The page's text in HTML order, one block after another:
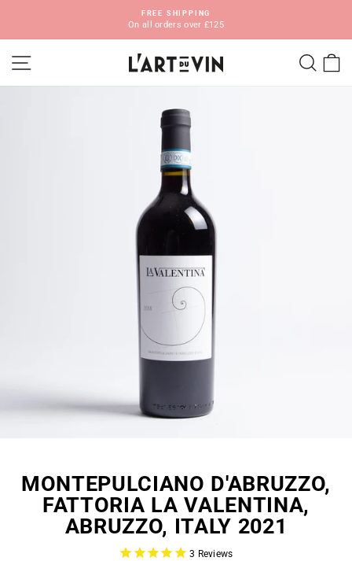
content
FREE SHIPPING
On all orders over £125
SITE NAVIGATION
MONTEPULCIANO D'ABRUZZO,
FATTORIA LA VALENTINA,
ABRUZZO, ITALY 2021
3 Reviews